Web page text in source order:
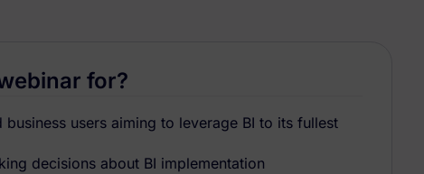
for?
business users aiming to leverage BI to its fullest
decisions about BI implementation